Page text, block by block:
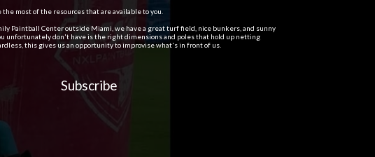
the most of the resources that are available to you.
Paintball Center outside Miami, we have a great turf field, nice bunkers, and sunny
unfortunately don't have is the right dimensions and poles that hold up netting
this gives us an opportunity to improvise what's in front of us.
Subscribe